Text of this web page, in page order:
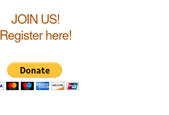
JOIN US!
Register here!